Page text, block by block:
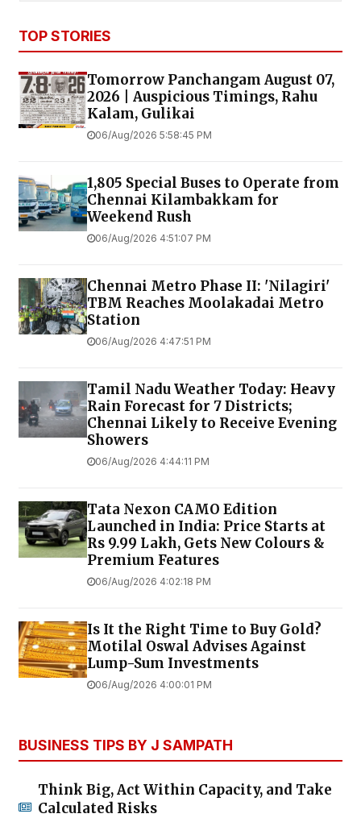
TOP STORIES
Tomorrow Panchangam August 07,
2026 | Auspicious Timings, Rahu
Kalam, Gulikai
06/Aug/2026 5:58:45 PM
1,805 Special Buses to Operate from
Chennai Kilambakkam for
Weekend Rush
06/Aug/2026 4:51:07 PM
Chennai Metro Phase II: 'Nilagiri'
TBM Reaches Moolakadai Metro
Station
06/Aug/2026 4:47:51 PM
Tamil Nadu Weather Today: Heavy
Rain Forecast for 7 Districts;
Chennai Likely to Receive Evening
Showers
06/Aug/2026 4:44:11 PM
Tata Nexon CAMO Edition
Launched in India: Price Starts at
Rs 9.99 Lakh, Gets New Colours &
Premium Features
06/Aug/2026 4:02:18 PM
Is It the Right Time to Buy Gold?
Motilal Oswal Advises Against
Lump-Sum Investments
06/Aug/2026 4:00:01 PM
BUSINESS TIPS BY J SAMPATH
Think Big, Act Within Capacity, and Take
Calculated Risks